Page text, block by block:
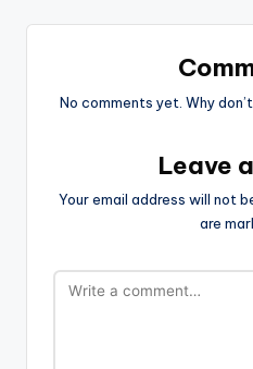
No comments yet. Why
Leave
Your email address will not
are